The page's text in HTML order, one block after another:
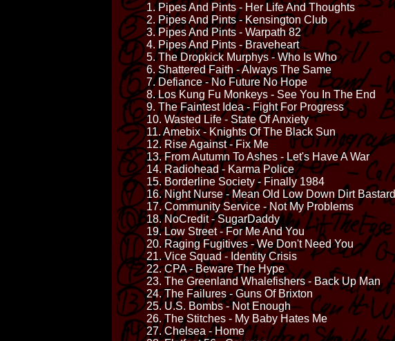
1. Pipes And Pints - Her Life And Thoughts
2. Pipes And Pints - Kensington Club
3. Pipes And Pints - Warpath 82
4. Pipes And Pints - Braveheart
5. The Dropkick Murphys - Who Is Who
6. Shattered Faith - Always The Same
7. Defiance - No Future No Hope
8. Los Kung Fu Monkeys - See You In The End
9. The Faintest Idea - Fight For Progress
10. Wasted Life - State Of Anxiety
11. Amebix - Knights Of The Black Sun
12. Rise Against - Fix Me
13. From Autumn To Ashes - Let's Have A War
14. Radiohead - Karma Police
15. Borderline Society - Finally 1984
16. Night Nurse - Mean Old Low Down Dirt Bastard
17. Community Service - Not My Problems
18. NoCredit - SugarDaddy
19. Low Street - For Me And You
20. Raging Fugitives - We Don't Need You
21. Vice Squad - Identity Crisis
22. CPA - Beware The Hype
23. The Greenland Whalefishers - Back Up Man
24. The Failures - Guns Of Brixton
25. U.S. Bombs - Not Enough
26. The Stitches - My Baby Hates Me
27. Chelsea - Home